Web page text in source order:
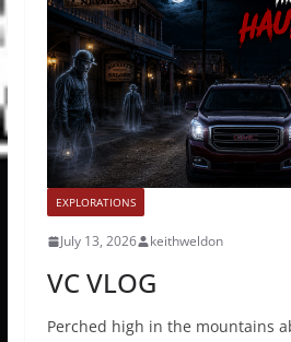
EXPLORATIONS
July 13, 2026 keithweldon
VC VLOG
Perched high in the mountains